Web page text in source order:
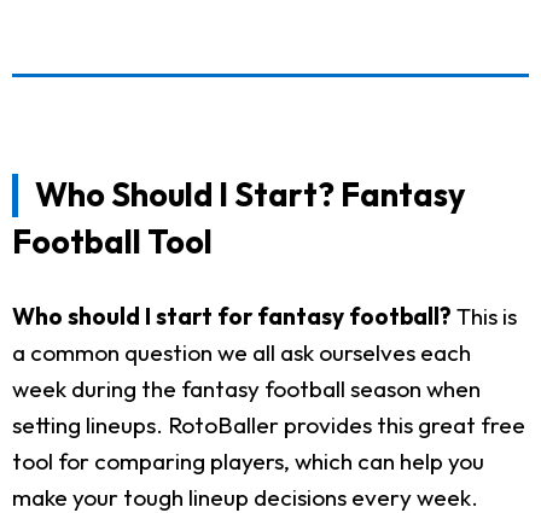
Who Should I Start? Fantasy
Football Tool
Who should I start for fantasy football? This is
a common question we all ask ourselves each
week during the fantasy football season when
setting lineups. RotoBaller provides this great free
tool for comparing players, which can help you
make your tough lineup decisions every week.